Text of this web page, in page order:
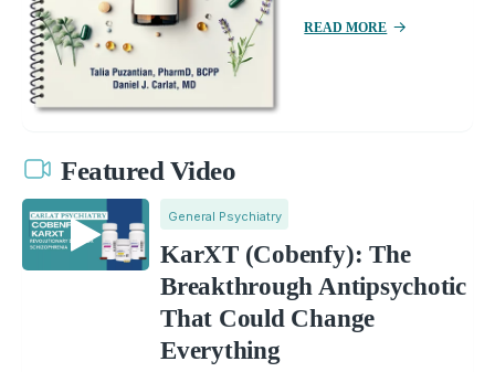
READ MORE
Featured Video
General Psychiatry
KarXT (Cobenfy): The
Breakthrough Antipsychotic
That Could Change
Everything